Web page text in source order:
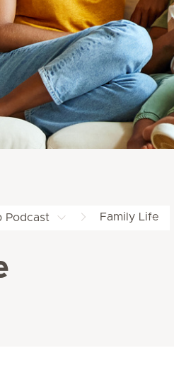
Podcast Family Life